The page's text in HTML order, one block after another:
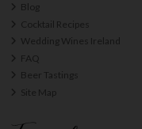
Blog
Cocktail Recipes
Wedding Wines Ireland
FAQ
Beer Tastings
Site Map